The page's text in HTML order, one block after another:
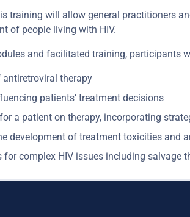
training will allow general practitioners
of people living with HIV.
and facilitated training, participants
therapy
patients’ treatment decisions
a patient on therapy, incorporating
development of treatment toxicities and
complex HIV issues including salvage